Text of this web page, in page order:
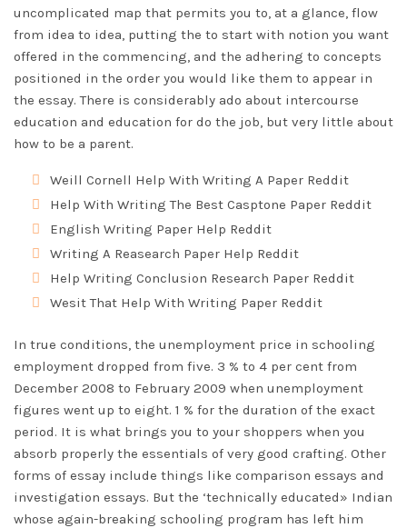
uncomplicated map that permits you to, at a glance, flow
from idea to idea, putting the to start with notion you want
offered in the commencing, and the adhering to concepts
positioned in the order you would like them to appear in
the essay. There is considerably ado about intercourse
education and education for do the job, but very little about
how to be a parent.
Weill Cornell Help With Writing A Paper Reddit
Help With Writing The Best Casptone Paper Reddit
English Writing Paper Help Reddit
Writing A Reasearch Paper Help Reddit
Help Writing Conclusion Research Paper Reddit
Wesit That Help With Writing Paper Reddit
In true conditions, the unemployment price in schooling
employment dropped from five. 3 % to 4 per cent from
December 2008 to February 2009 when unemployment
figures went up to eight. 1 % for the duration of the exact
period. It is what brings you to your shoppers when you
absorb properly the essentials of very good crafting. Other
forms of essay include things like comparison essays and
investigation essays. But the ‘technically educated» Indian
whose again-breaking schooling program has left him